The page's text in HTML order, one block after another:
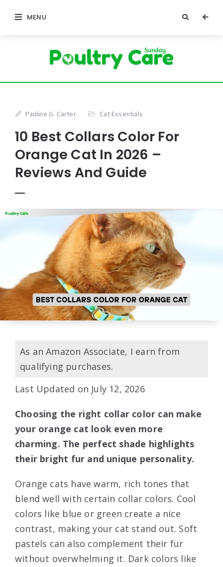
MENU
Pauline G. Carter Cat Essentials
10 Best Collars Color For
Orange Cat In 2026 –
Reviews And Guide
As an Amazon Associate, I earn from
qualifying purchases.
Last Updated on July 12, 2026
Choosing the right collar color can make
your orange cat look even more
charming. The perfect shade highlights
their bright fur and unique personality.
Orange cats have warm, rich tones that
blend well with certain collar colors. Cool
colors like blue or green create a nice
contrast, making your cat stand out. Soft
pastels can also complement their fur
without overwhelming it. Dark colors like